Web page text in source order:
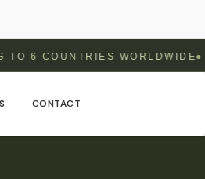
WORLDWIDE
CONTACT